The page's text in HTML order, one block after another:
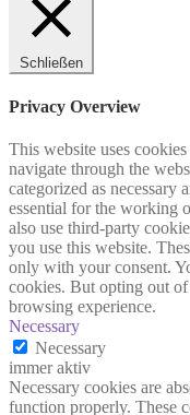
Schließen
Privacy Overview
This website uses
navigate through the
categorized as necessary
essential for the working
also use third-party
you use this website.
only with your consent.
cookies. But opting out
browsing experience.
Necessary
Necessary
immer aktiv
Necessary cookies are
function properly. These